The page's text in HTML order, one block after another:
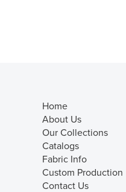
Home
About Us
Our Collections
Catalogs
Fabric Info
Custom Production
Contact Us